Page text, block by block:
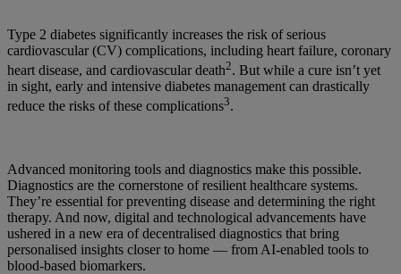
Type 2 diabetes significantly increases the risk of serious
cardiovascular (CV) complications, including heart failure, coronary
heart disease, and cardiovascular death2. But while a cure isn’t yet
in sight, early and intensive diabetes management can drastically
reduce the risks of these complications3.
Advanced monitoring tools and diagnostics make this possible.
Diagnostics are the cornerstone of resilient healthcare systems.
They’re essential for preventing disease and determining the right
therapy. And now, digital and technological advancements have
ushered in a new era of decentralised diagnostics that bring
personalised insights closer to home — from AI-enabled tools to
blood-based biomarkers.